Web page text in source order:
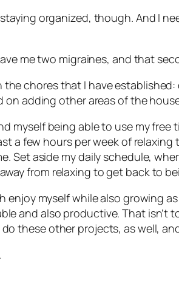
organized, though. And I
me two migraines, and that
the chores that I have
on adding other areas of the
myself being able to use my
a few hours per week of
aside my daily schedule,
from relaxing to get back to
enjoy myselfwhile also growing
and also productive. That isn’t
these other projects, as well,